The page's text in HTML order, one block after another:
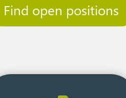
Find open positions